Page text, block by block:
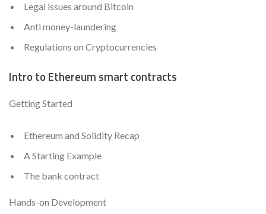
Legal issues around Bitcoin
Anti money-laundering
Regulations on Cryptocurrencies
Intro to Ethereum smart contracts
Getting Started
Ethereum and Solidity Recap
A Starting Example
The bank contract
Hands-on Development